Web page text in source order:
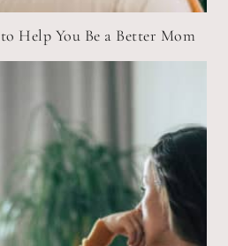
Help You Be a Better Mom